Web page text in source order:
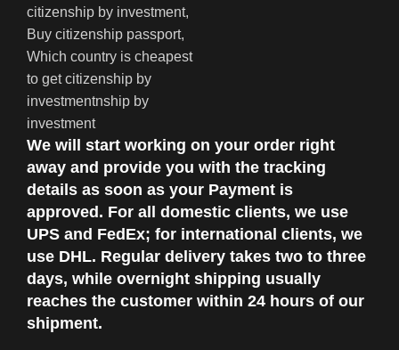
We will start working on your order right
away and provide you with the tracking
details as soon as your Payment is
approved. For all domestic clients, we use
UPS and FedEx; for international clients, we
use DHL. Regular delivery takes two to three
days, while overnight shipping usually
reaches the customer within 24 hours of our
shipment.